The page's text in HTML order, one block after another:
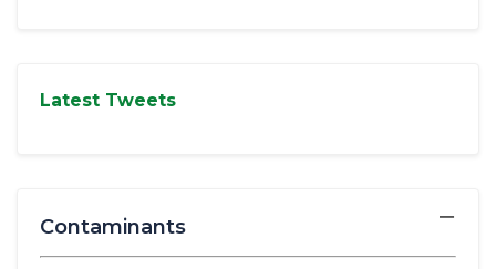
Latest Tweets
−
Contaminants